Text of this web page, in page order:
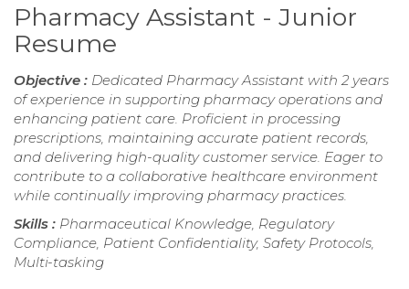
Pharmacy Assistant - Junior
Resume
Objective : Dedicated Pharmacy Assistant with 2 years
of experience in supporting pharmacy operations and
enhancing patient care. Proficient in processing
prescriptions, maintaining accurate patient records,
and delivering high-quality customer service. Eager to
contribute to a collaborative healthcare environment
while continually improving pharmacy practices.
Skills : Pharmaceutical Knowledge, Regulatory
Compliance, Patient Confidentiality, Safety Protocols,
Multi-tasking